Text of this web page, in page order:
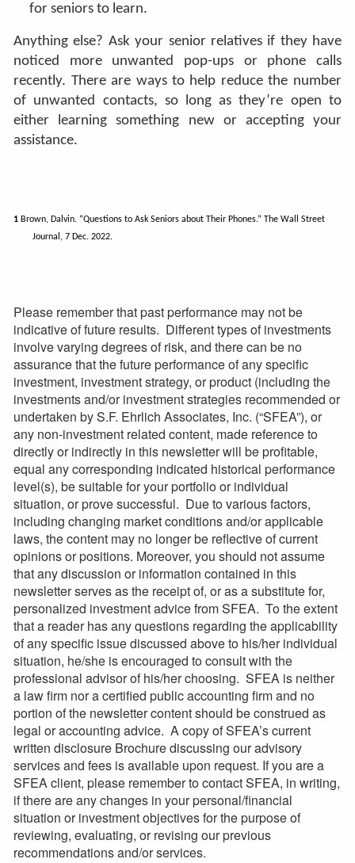
for seniors to learn.
Anything else? Ask your senior relatives if they have
noticed more unwanted pop-ups or phone calls
recently. There are ways to help reduce the number
of unwanted contacts, so long as they’re open to
either learning something new or accepting your
assistance.
1 Brown, Dalvin. “Questions to Ask Seniors about Their Phones.” The Wall Street
Journal, 7 Dec. 2022.
Please remember that past performance may not be
indicative of future results. Different types of investments
involve varying degrees of risk, and there can be no
assurance that the future performance of any specific
investment, investment strategy, or product (including the
investments and/or investment strategies recommended or
undertaken by S.F. Ehrlich Associates, Inc. (“SFEA”), or
any non-investment related content, made reference to
directly or indirectly in this newsletter will be profitable,
equal any corresponding indicated historical performance
level(s), be suitable for your portfolio or individual
situation, or prove successful. Due to various factors,
including changing market conditions and/or applicable
laws, the content may no longer be reflective of current
opinions or positions. Moreover, you should not assume
that any discussion or information contained in this
newsletter serves as the receipt of, or as a substitute for,
personalized investment advice from SFEA. To the extent
that a reader has any questions regarding the applicability
of any specific issue discussed above to his/her individual
situation, he/she is encouraged to consult with the
professional advisor of his/her choosing. SFEA is neither
a law firm nor a certified public accounting firm and no
portion of the newsletter content should be construed as
legal or accounting advice. A copy of SFEA’s current
written disclosure Brochure discussing our advisory
services and fees is available upon request. If you are a
SFEA client, please remember to contact SFEA, in writing,
if there are any changes in your personal/financial
situation or investment objectives for the purpose of
reviewing, evaluating, or revising our previous
recommendations and/or services.